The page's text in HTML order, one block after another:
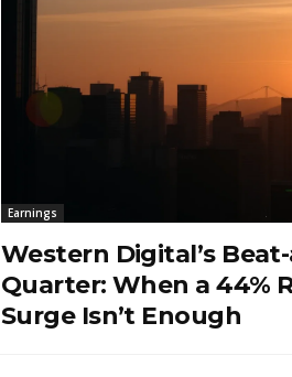
Earnings
Western Digital’s
Quarter: When a 44%
Surge Isn’t Enough